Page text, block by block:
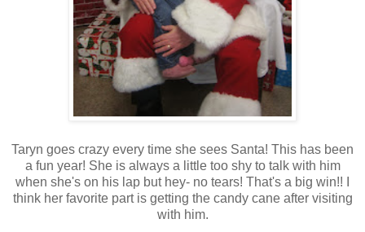
Taryn goes crazy every time she sees Santa! This has been
a fun year! She is always a little too shy to talk with him
when she's on his lap but hey- no tears! That's a big win!! I
think her favorite part is getting the candy cane after visiting
with him.